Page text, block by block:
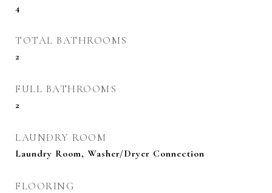
4
TOTAL BATHROOMS
2
FULL BATHROOMS
2
LAUNDRY ROOM
Laundry Room, Washer/Dryer Connection
FLOORING